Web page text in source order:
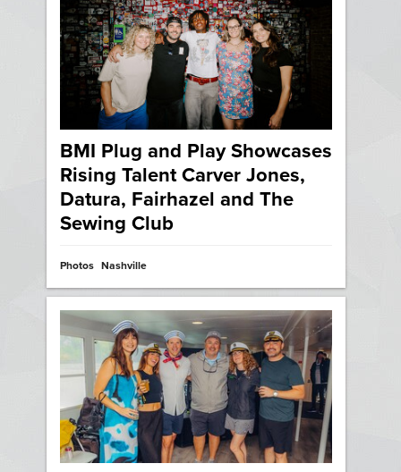
BMI Plug and Play Showcases
Rising Talent Carver Jones,
Datura, Fairhazel and The
Sewing Club
Photos Nashville